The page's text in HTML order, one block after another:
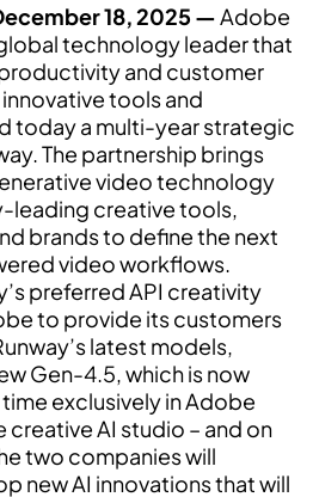
18, 2025 —Adobe
technology leader that
and customer
tools and
today a multi-year strategic
The partnership brings
video technology
leading creative tools,
brands to define the next
video workflows.
preferred API creativity
to provide its customers
latest models,
Gen-4.5, which is now
exclusively in Adobe
creative AI studio – and on
two companies will
new AI innovations that will